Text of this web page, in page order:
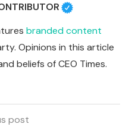
branded content
Opinions in this article
beliefs of CEO Times.
post